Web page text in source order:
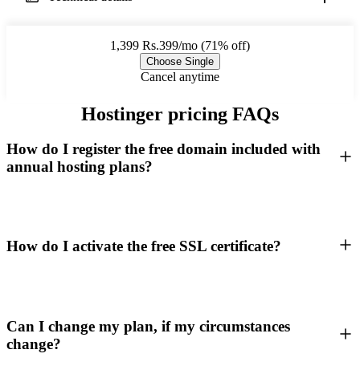
1,399 Rs.399/mo (71% off)
Choose Single
Cancel anytime
Hostinger pricing FAQs
How do I register the free domain included with
annual hosting plans?
How do I activate the free SSL certificate?
Can I change my plan, if my circumstances
change?